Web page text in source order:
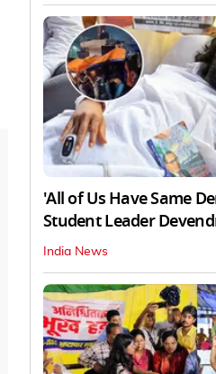
'All of Us Have Same
Student Leader
India News